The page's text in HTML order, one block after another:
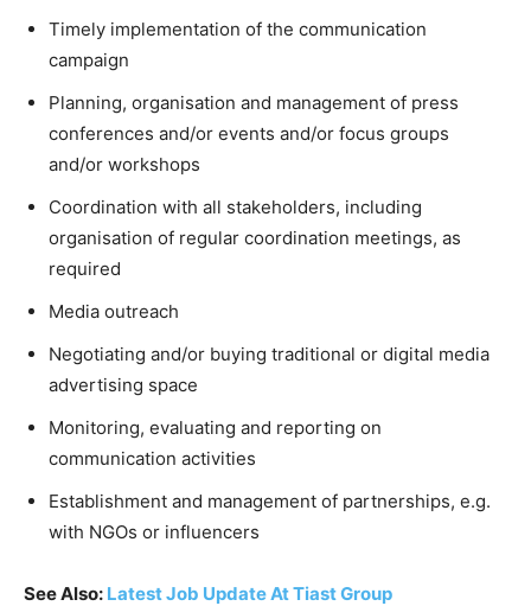
Timely implementation of the communication
campaign
Planning, organisation and management of press
conferences and/or events and/or focus groups
and/or workshops
Coordination with all stakeholders, including
organisation of regular coordination meetings, as
required
Media outreach
Negotiating and/or buying traditional or digital media
advertising space
Monitoring, evaluating and reporting on
communication activities
Establishment and management of partnerships, e.g.
with NGOs or influencers
See Also: Latest Job Update At Tiast Group